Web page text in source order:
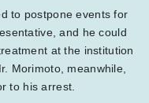
to postpone events for
and he could
at the institution
Morimoto, meanwhile,
to his arrest.